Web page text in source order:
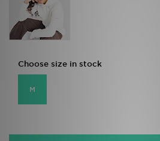
Choose size in stock
M